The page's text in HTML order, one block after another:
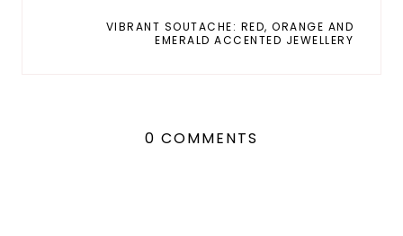
VIBRANT SOUTACHE: RED, ORANGE AND
EMERALD ACCENTED JEWELLERY
0 COMMENTS